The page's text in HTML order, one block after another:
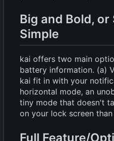
Big and Bold, or
Simple
kai offers two main
battery information. (a)
kai fit in with your
horizontal mode, an
tiny mode that doesn't
on your lock screen
Full Feature/